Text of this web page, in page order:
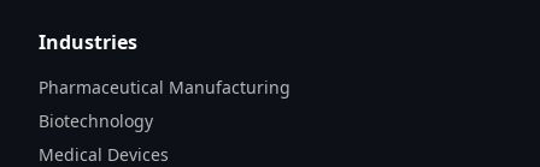
Industries
Pharmaceutical Manufacturing
Biotechnology
Medical Devices